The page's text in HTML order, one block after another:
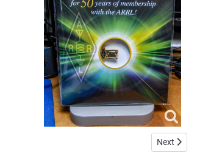
Next
Next